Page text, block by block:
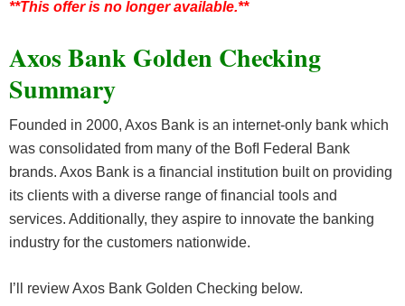
**This offer is no longer available.**
Axos Bank Golden Checking
Summary
Founded in 2000, Axos Bank is an internet-only bank which
was consolidated from many of the BofI Federal Bank
brands. Axos Bank is a financial institution built on providing
its clients with a diverse range of financial tools and
services. Additionally, they aspire to innovate the banking
industry for the customers nationwide.
I’ll review Axos Bank Golden Checking below.